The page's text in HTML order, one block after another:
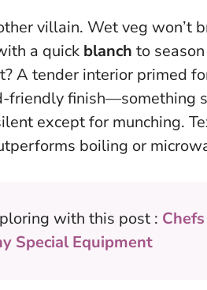
villain. Wet veg won’t
a quick blanch to
A tender interior primed
friendly finish—something
except for munching.
boiling or
with this post :
Special Equipment